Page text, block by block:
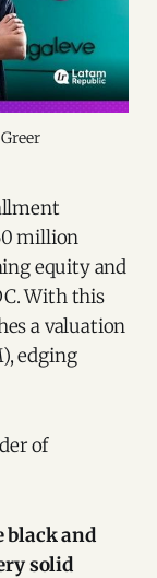
million
equity and
With this
a valuation
edging
of
black and
solid